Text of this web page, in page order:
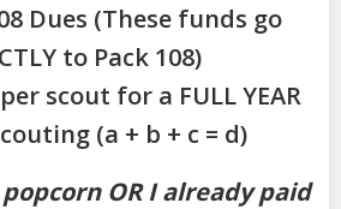
Dues (These funds go
to Pack 108)
scout for a FULL YEAR
(a + b + c = d)
OR I already paid